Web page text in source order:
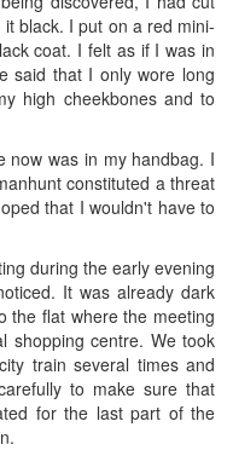
black. I put on a red mini-
coat. I felt as if I was in
said that I only wore long
high cheekbones and to
now was in my handbag. I
constituted a threat
that I wouldn't have to
during the early evening
It was already dark
the flat where the meeting
shopping centre. We took
train several times and
to make sure that
for the last part of the